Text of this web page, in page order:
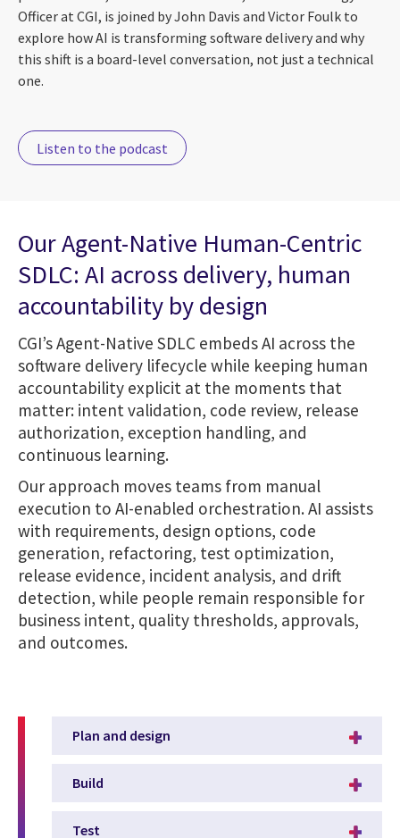
Officer at CGI, is joined by John Davis and Victor Foulk to
explore how AI is transforming software delivery and why
this shift is a board-level conversation, not just a technical
one.
Listen to the podcast
Our Agent-Native Human-Centric
SDLC: AI across delivery, human
accountability by design
CGI’s Agent-Native SDLC embeds AI across the
software delivery lifecycle while keeping human
accountability explicit at the moments that
matter: intent validation, code review, release
authorization, exception handling, and
continuous learning.
Our approach moves teams from manual
execution to AI-enabled orchestration. AI assists
with requirements, design options, code
generation, refactoring, test optimization,
release evidence, incident analysis, and drift
detection, while people remain responsible for
business intent, quality thresholds, approvals,
and outcomes.
Plan and design
Build
Test